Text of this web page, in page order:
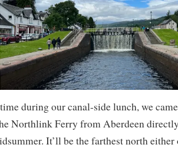
during our canal-side lunch, we
Northlink Ferry from Aberdeen
It’ll be the farthest north either